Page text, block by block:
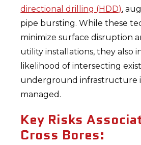
directional drilling (HDD),
pipe bursting. While these
minimize surface disruption
utility installations, they also
likelihood of intersecting
underground infrastructure
managed.
Key Risks
Cross Bores: